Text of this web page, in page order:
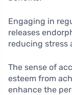
Engaging in
releases
reducing stress
The sense of
esteem from
enhance the